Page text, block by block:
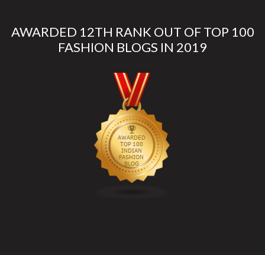
AWARDED 12TH RANK OUT OF TOP 100
FASHION BLOGS IN 2019